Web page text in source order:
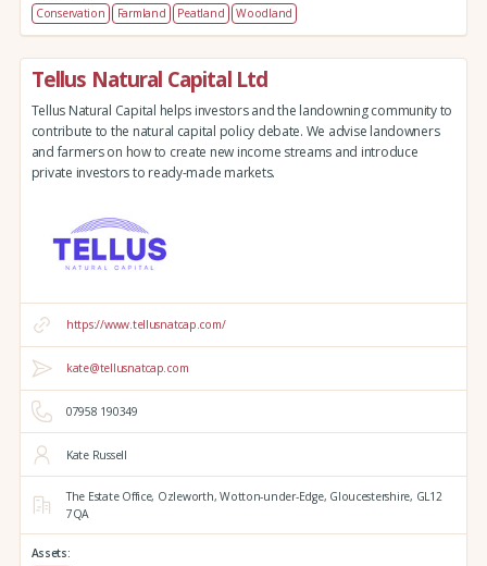
Conservation
Farmland Peatland Woodland
Tellus Natural Capital Ltd
Tellus Natural Capital helps investors and the landowning community to
contribute to the natural capital policy debate. We advise landowners
and farmers on how to create new income streams and introduce
private investors to ready-made markets.
https://www.tellusnatcap.com/
kate@tellusnatcap.com
07958 190349
Kate Russell
The Estate Office, Ozleworth, Wotton-under-Edge, Gloucestershire, GL12
7QA
Assets: